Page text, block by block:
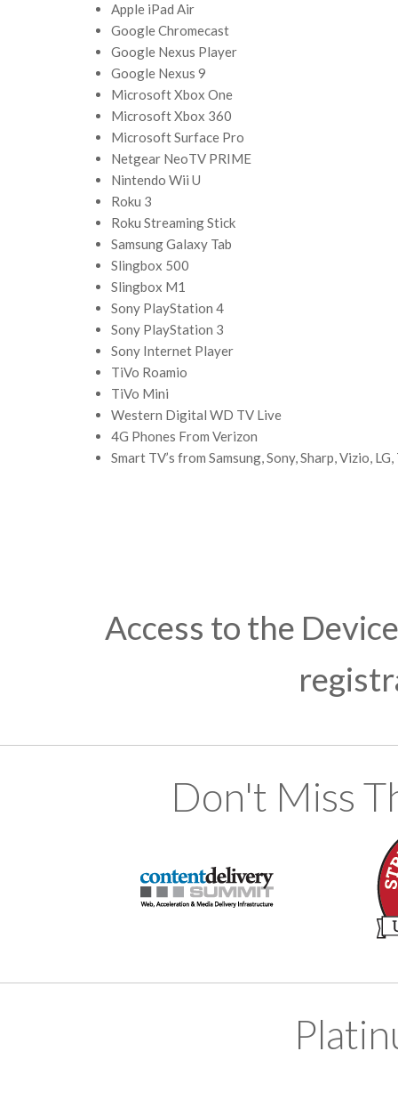
Apple iPad Air
Google Chromecast
Google Nexus Player
Google Nexus 9
Microsoft Xbox One
Microsoft Xbox 360
Microsoft Surface Pro
Netgear NeoTV PRIME
Nintendo Wii U
Roku 3
Roku Streaming Stick
Samsung Galaxy Tab
Slingbox 500
Slingbox M1
Sony PlayStation 4
Sony PlayStation 3
Sony Internet Player
TiVo Roamio
TiVo Mini
Western Digital WD TV Live
4G Phones From Verizon
Smart TV’s from Samsung, Sony, Sharp, Vizio, LG,
Access to the
Don't Miss